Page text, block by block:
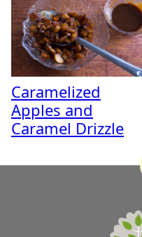
Caramelized
Apples and
Caramel Drizzle